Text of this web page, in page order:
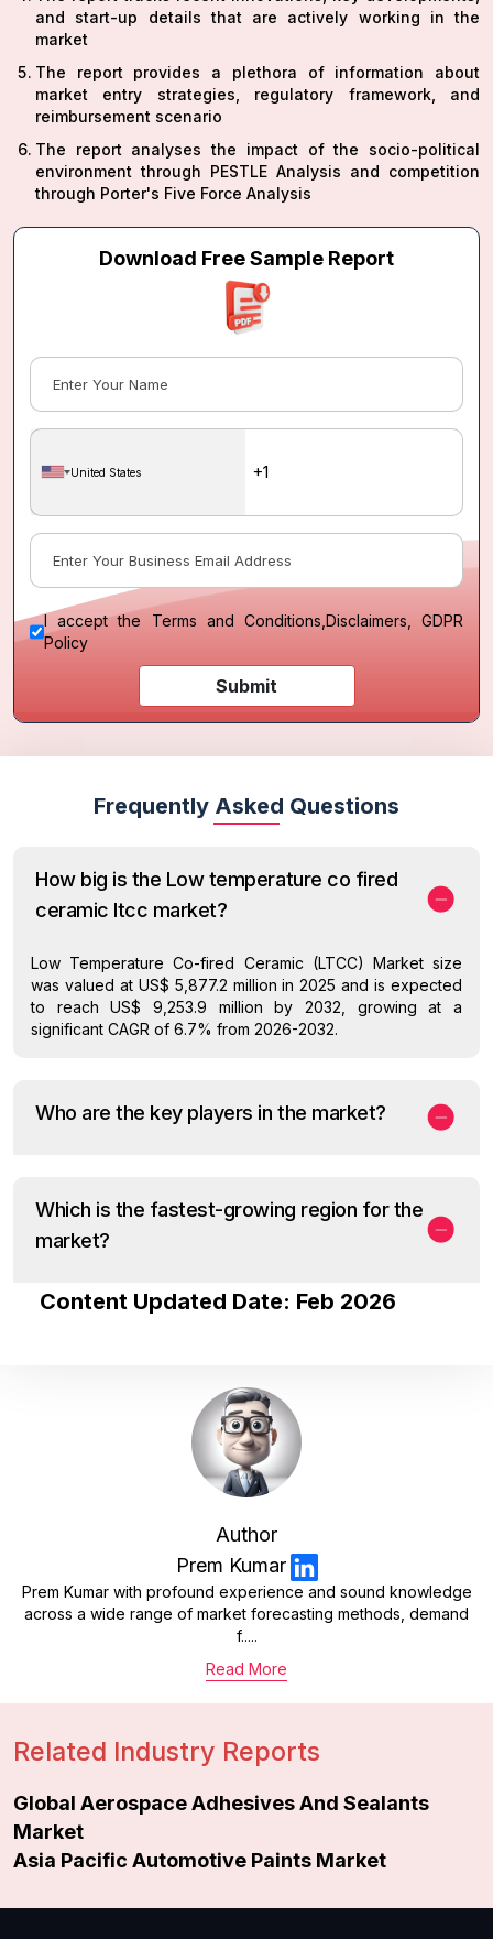
and start-up details that are actively working in the
market
The report provides a plethora of information about
market entry strategies, regulatory framework, and
reimbursement scenario
The report analyses the impact of the socio-political
environment through PESTLE Analysis and competition
through Porter's Five Force Analysis
Download Free Sample Report
United States
I accept the Terms and Conditions Disclaimers, GDPR
Policy
Submit
Frequently Asked Questions
How big is the Low temperature co fired
ceramic ltcc market?
Low Temperature Co-fired Ceramic (LTCC) Market size
was valued at US$ 5,877.2 million in 2025 and is expected
to reach US$ 9,253.9 million by 2032, growing at a
significant CAGR of 6.7% from 2026-2032.
Who are the key players in the market?
Which is the fastest-growing region for the
market?
Content Updated Date: Feb 2026
Author
Prem Kumar
Prem Kumar with profound experience and sound knowledge
across a wide range of market forecasting methods, demand
f.....
Read More
Related Industry Reports
Global Aerospace Adhesives And Sealants
Market
Asia Pacific Automotive Paints Market